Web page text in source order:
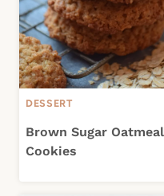
DESSERT
Brown Sugar Oatmeal
Cookies